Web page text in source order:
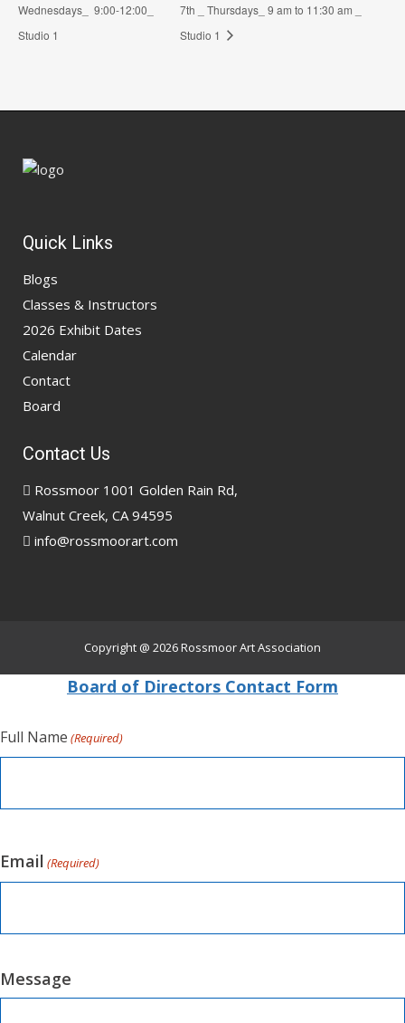
Wednesdays_ 9:00-12:00_
Studio 1
7th _ Thursdays_ 9 am to 11:30 am _
Studio 1
Quick Links
Blogs
Classes & Instructors
2026 Exhibit Dates
Calendar
Contact
Board
Contact Us
Rossmoor 1001 Golden Rain Rd,
Walnut Creek, CA 94595
info@rossmoorart.com
Copyright @ 2026Rossmoor Art Association
Board of Directors Contact Form
Full Name (Required)
Email (Required)
Message